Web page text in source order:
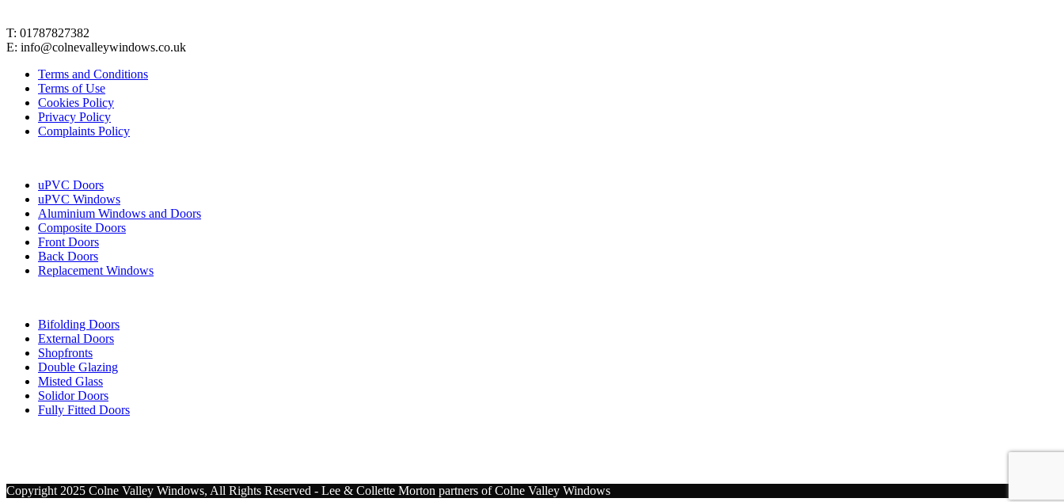
T: 01787827382
E: info@colnevalleywindows.co.uk
Terms and Conditions
Terms of Use
Cookies Policy
Privacy Policy
Complaints Policy
uPVC Doors
uPVC Windows
Aluminium Windows and Doors
Composite Doors
Front Doors
Back Doors
Replacement Windows
Bifolding Doors
External Doors
Shopfronts
Double Glazing
Misted Glass
Solidor Doors
Fully Fitted Doors
Copyright 2025 Colne Valley Windows, All Rights Reserved - Lee & Collette Morton partners of Colne Valley Windows